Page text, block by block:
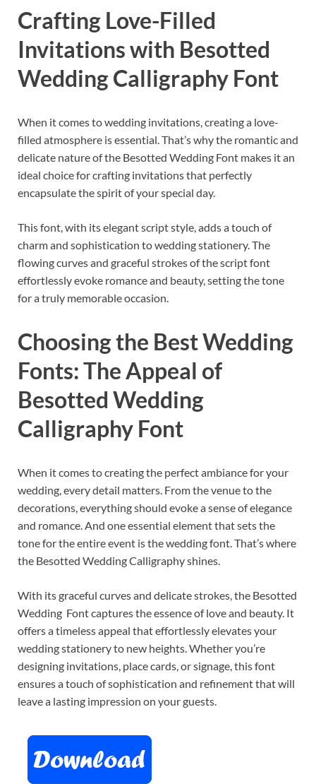
Crafting Love-Filled
Invitations with Besotted
Wedding Calligraphy Font
When it comes to wedding invitations, creating a love-
filled atmosphere is essential. That’s why the romantic and
delicate nature of the Besotted Wedding Font makes it an
ideal choice for crafting invitations that perfectly
encapsulate the spirit of your special day.
This font, with its elegant script style, adds a touch of
charm and sophistication to wedding stationery. The
flowing curves and graceful strokes of the script font
effortlessly evoke romance and beauty, setting the tone
for a truly memorable occasion.
Choosing the Best Wedding
Fonts: The Appeal of
Besotted Wedding
Calligraphy Font
When it comes to creating the perfect ambiance for your
wedding, every detail matters. From the venue to the
decorations, everything should evoke a sense of elegance
and romance. And one essential element that sets the
tone for the entire event is the wedding font. That’s where
the Besotted Wedding Calligraphy shines.
With its graceful curves and delicate strokes, the Besotted
Wedding Font captures the essence of love and beauty. It
offers a timeless appeal that effortlessly elevates your
wedding stationery to new heights. Whether you’re
designing invitations, place cards, or signage, this font
ensures a touch of sophistication and refinement that will
leave a lasting impression on your guests.